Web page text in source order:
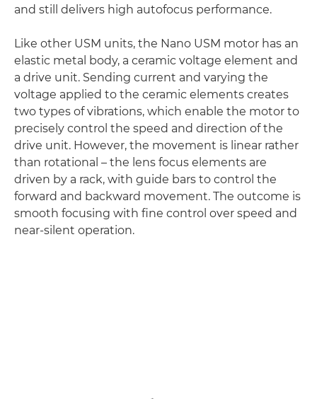
and still delivers high autofocus performance.
Like other USM units, the Nano USM motor has an
elastic metal body, a ceramic voltage element and
a drive unit. Sending current and varying the
voltage applied to the ceramic elements creates
two types of vibrations, which enable the motor to
precisely control the speed and direction of the
drive unit. However, the movement is linear rather
than rotational – the lens focus elements are
driven by a rack, with guide bars to control the
forward and backward movement. The outcome is
smooth focusing with fine control over speed and
near-silent operation.